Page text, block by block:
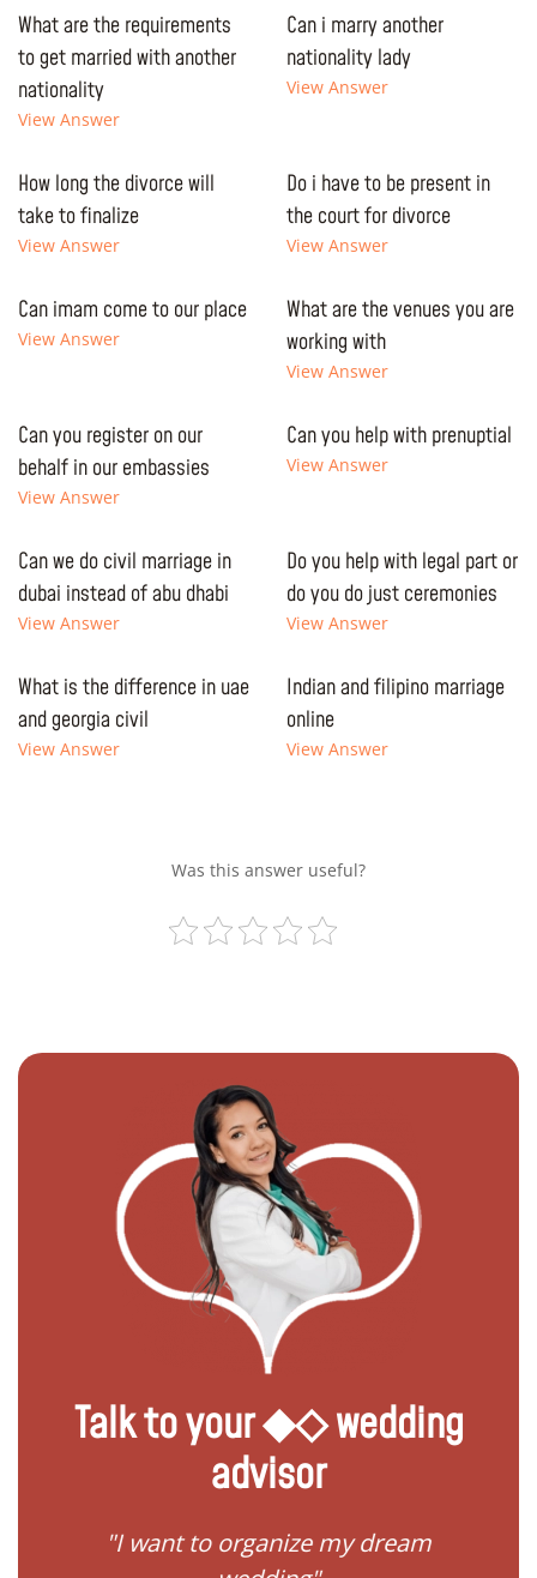
What are the requirements
to get married with another
nationality
View Answer
Can i marry another
nationality lady
View Answer
How long the divorce will
take to finalize
View Answer
Do i have to be present in
the court for divorce
View Answer
Can imam come to our place
View Answer
What are the venues you are
working with
View Answer
Can you register on our
behalf in our embassies
View Answer
Can you help with prenuptial
View Answer
Can we do civil marriage in
dubai instead of abu dhabi
View Answer
Do you help with legal part or
do you do just ceremonies
View Answer
What is the difference in uae
and georgia civil
View Answer
Indian and filipino marriage
online
View Answer
Was this answer useful?
Talk to your ◆◇ wedding
advisor
"I want to organize my dream